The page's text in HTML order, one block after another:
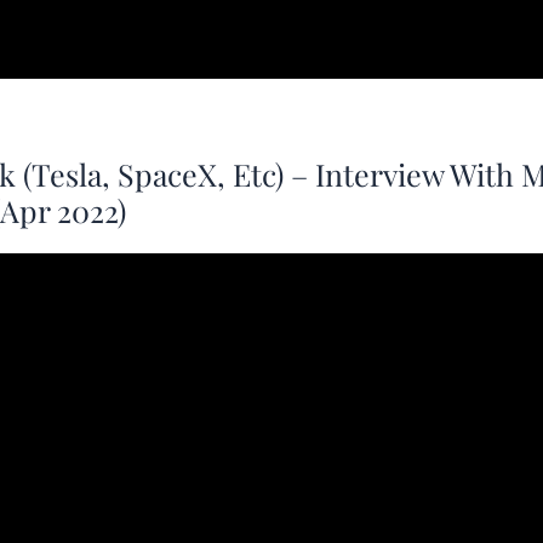
(Tesla, SpaceX, Etc) – Interview With
2022)